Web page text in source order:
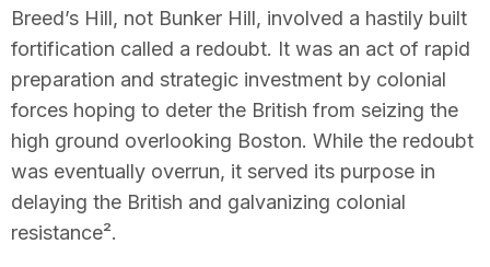
Breed’s Hill, not Bunker Hill, involved a hastily built
fortification called a redoubt. It was an act of rapid
preparation and strategic investment by colonial
forces hoping to deter the British from seizing the
high ground overlooking Boston. While the redoubt
was eventually overrun, it served its purpose in
delaying the British and galvanizing colonial
resistance².